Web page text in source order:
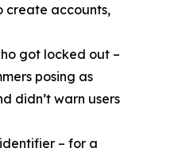
create accounts,
got locked out –
posing as
didn’t warn users
– for a